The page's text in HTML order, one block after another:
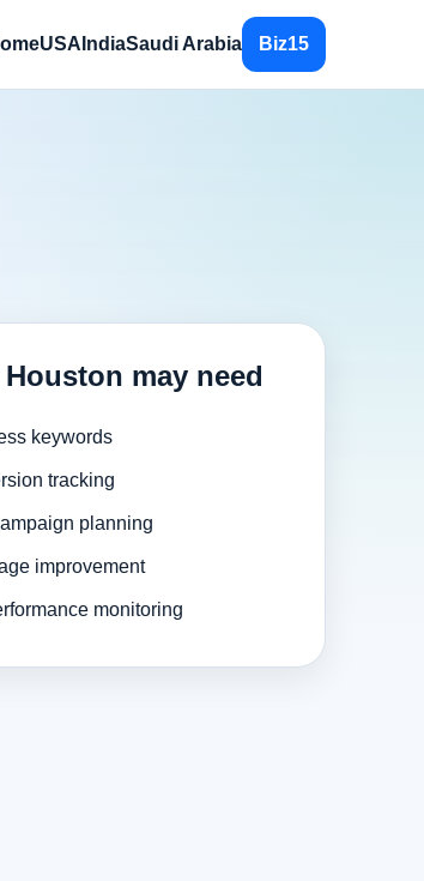
USA IndiaSaudi Arabia Biz15
may need
keywords
tracking
planning
improvement
monitoring